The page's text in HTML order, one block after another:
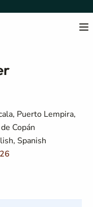
Puerto Lempira,
Copán
Spanish